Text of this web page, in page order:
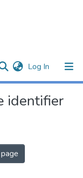
Log In (current)
identifier